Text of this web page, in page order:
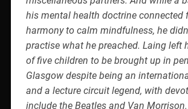
his mental health doctrine connected
harmony to calm mindfulness, he
practise what he preached. Laing left
of five children to be brought up in
Glasgow despite being an
and a lecture circuit legend, with
include the Beatles and Van